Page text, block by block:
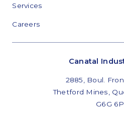
Services
Careers
Canatal
2885, Boul.
Thetford Mines,
G6G